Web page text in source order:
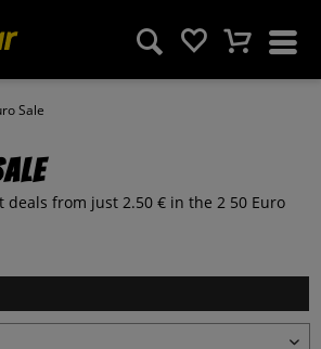
Sale
deals from just 2.50 € in the 2 50 Euro